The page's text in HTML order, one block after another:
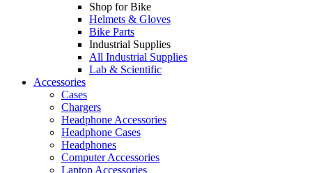
Shop for Bike
Helmets & Gloves
Bike Parts
Industrial Supplies
All Industrial Supplies
Lab & Scientific
Accessories
Cases
Chargers
Headphone Accessories
Headphone Cases
Headphones
Computer Accessories
Laptop Accessories